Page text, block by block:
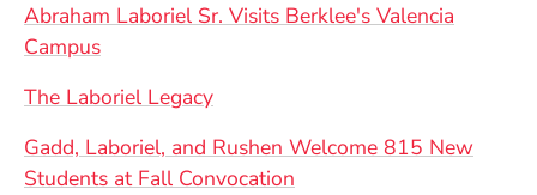
Abraham Laboriel Sr. Visits Berklee's Valencia
Campus
The Laboriel Legacy
Gadd, Laboriel, and Rushen Welcome 815 New
Students at Fall Convocation